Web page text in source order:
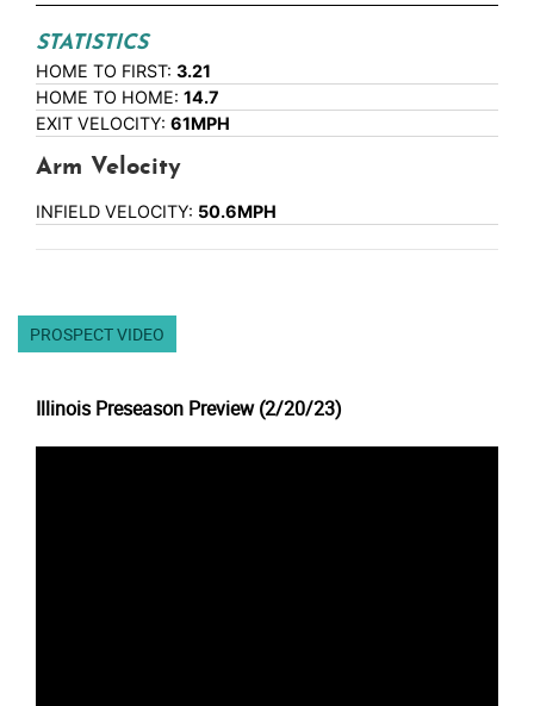
STATISTICS
HOME TO FIRST: 3.21
HOME TO HOME: 14.7
EXIT VELOCITY: 61MPH
Arm Velocity
INFIELD VELOCITY: 50.6MPH
PROSPECT VIDEO
Illinois Preseason Preview (2/20/23)